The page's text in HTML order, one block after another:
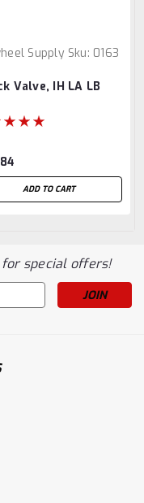
Supply Sku: 0163
Valve, IH LA LB
ADD TO CART
for special offers!